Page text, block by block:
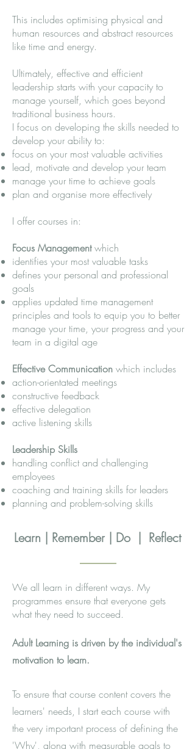
This includes optimising physical and
human resources and abstract resources
like time and energy.
Ultimately, effective and efficient
leadership starts with your capacity to
manage yourself, which goes beyond
traditional business hours.
I focus on developing the skills needed to
develop your ability to:
focus on your most valuable activities
lead, motivate and develop your team
manage your time to achieve goals
plan and organise more effectively
I offer courses in:
Focus Managementwhich
identifies your most valuable tasks
defines your personal and professional
goals
applies updated time management
principles and tools to equip you to better
manage your time, your progress and your
team in a digital age
Effective Communication which includes
action-orientated meetings
constructive feedback
effective delegation
active listening skills
Leadership Skills​
handling conflict and challenging
employees
coaching and training skills for leaders​
planning and problem-solving skills
Learn | Remember | Do | Reflect
We all learn in different ways. My
programmes ensure that everyone gets
what they need to succeed.
Adult Learning is driven by the individual's
motivation to learn.
To ensure that course content covers the
learners' needs, I start each course with
the very important process of defining the
'Why', along with measurable goals to